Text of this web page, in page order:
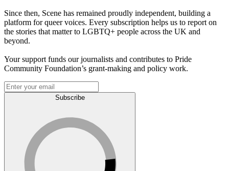
Since then, Scene has remained proudly independent, building a
platform for queer voices. Every subscription helps us to report on
the stories that matter to LGBTQ+ people across the UK and
beyond.
Your support funds our journalists and contributes to Pride
Community Foundation’s grant-making and policy work.
Subscribe